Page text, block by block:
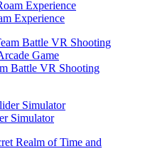
Experience
Battle VR Shooting
Simulator